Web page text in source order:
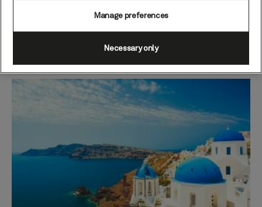
temperatures in the upper end of the teens, and
evenings may feel cooler – so be sure to pack a warm
layer or two if your voyage calls overnight in port or
you plan on a starlit stroll around deck.
Manage preferences
Necessary only